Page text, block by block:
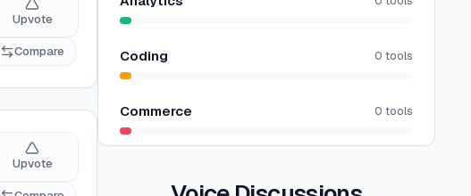
Upvote
Compare
Upvote
Coding 0 tools
Commerce 0 tools